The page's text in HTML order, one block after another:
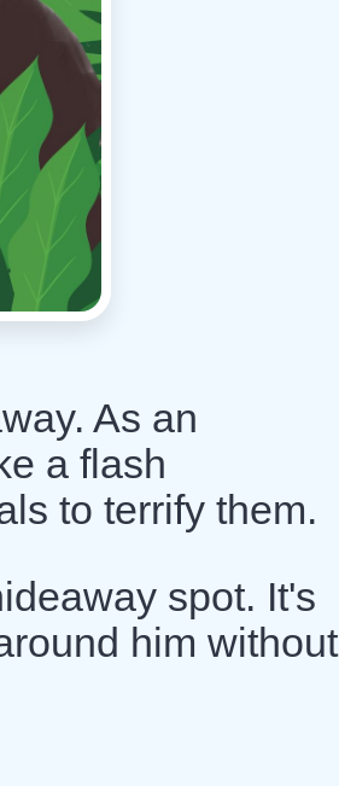
As an
a flash
to terrify them.
spot. It's
him without